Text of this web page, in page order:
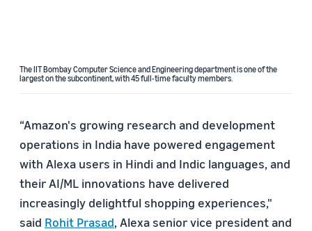
The IIT Bombay Computer Science and Engineering department is one of the
largest on the subcontinent, with 45 full-time faculty members.
“Amazon's growing research and development
operations in India have powered engagement
with Alexa users in Hindi and Indic languages, and
their AI/ML innovations have delivered
increasingly delightful shopping experiences,"
said Rohit Prasad, Alexa senior vice president and